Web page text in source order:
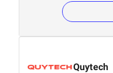
Quytech